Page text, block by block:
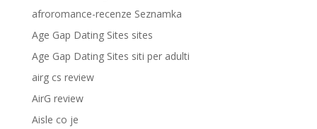
afroromance-recenze Seznamka
Age Gap Dating Sites sites
Age Gap Dating Sites siti per adulti
airg cs review
AirG review
Aisle co je